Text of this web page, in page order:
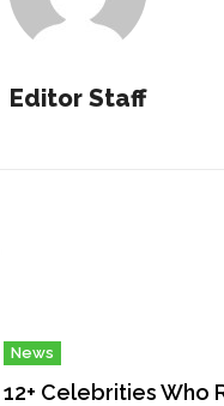
Editor Staff
News
12+ Celebrities Who